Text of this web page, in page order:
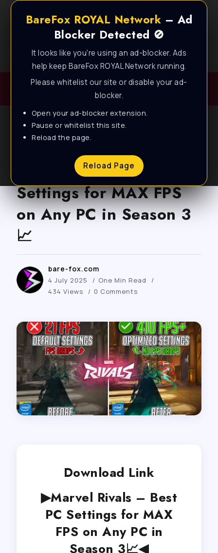
BareFox ROYAL Network – Ad
Blocker Detected 🚫
It looks like you're using an ad-blocker. Ads
help keep BareFox ROYAL Network running.
Please whitelist our site or disable your ad-
blocker.
Open your ad-blocker extension.
Pause or whitelist this site.
Reload the page.
Reload Page
Best FPS Guides for Low End PC!
Marvel Rivals – Best PC
Settings for MAX FPS
on Any PC in Season 3
📈
bare-fox.com
4 July 2025
One Min Read
434 Views
0 Comments
Download Link
▶Marvel Rivals – Best
PC Settings for MAX
FPS on Any PC in
Season 3📈◀